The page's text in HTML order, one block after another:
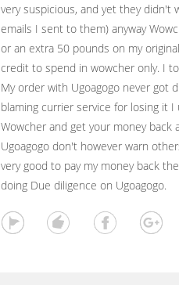
very suspicious, and yet they
emails I sent to them) anyway
or an extra 50 pounds on my
credit to spend in wowcher only. I
My order with Ugoagogo never got
blaming currier service for losing it
Wowcher and get your money back
Ugoagogo don't however warn
very good to pay my money back
doing Due diligence on Ugoagogo.